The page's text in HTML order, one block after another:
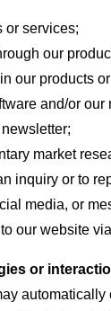
or services;
our
our products
and/or our
market
inquiry or to
media, or
our website
or